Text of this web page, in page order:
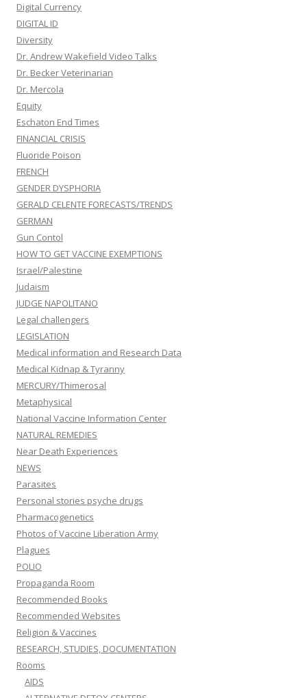
Digital Currency
DIGITAL ID
Diversity
Dr. Andrew Wakefield Video Talks
Dr. Becker Veterinarian
Dr. Mercola
Equity
Eschaton End Times
FINANCIAL CRISIS
Fluoride Poison
FRENCH
GENDER DYSPHORIA
GERALD CELENTE FORECASTS/TRENDS
GERMAN
Gun Contol
HOW TO GET VACCINE EXEMPTIONS
Israel/Palestine
Judaism
JUDGE NAPOLITANO
Legal challengers
LEGISLATION
Medical information and Research Data
Medical Kidnap & Tyranny
MERCURY/Thimerosal
Metaphysical
National Vaccine Information Center
NATURAL REMEDIES
Near Death Experiences
NEWS
Parasites
Personal stories psyche drugs
Pharmacogenetics
Photos of Vaccine Liberation Army
Plagues
POLIO
Propaganda Room
Recommended Books
Recommended Websites
Religion & Vaccines
RESEARCH, STUDIES, DOCUMENTATION
Rooms
AIDS